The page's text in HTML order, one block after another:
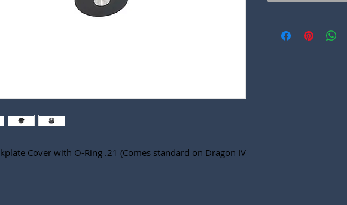
Cover with O-Ring .21 (Comes standard on Dragon IV